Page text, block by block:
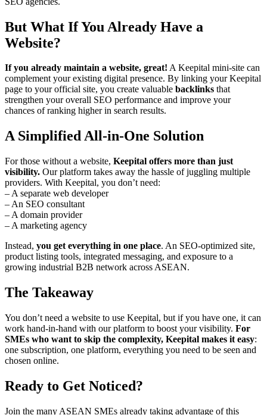
But What If You Already Have a
Website?
If you already maintain a website, great! A Keepital mini-site can
complement your existing digital presence. By linking your Keepital
page to your official site, you create valuable backlinks that
strengthen your overall SEO performance and improve your
chances of ranking higher in search results.
A Simplified All-in-One Solution
For those without a website, Keepital offers more than just
visibility. Our platform takes away the hassle of juggling multiple
providers. With Keepital, you don’t need:
– A separate web developer
– An SEO consultant
– A domain provider
– A marketing agency
Instead, you get everything in one place. An SEO-optimized site,
product listing tools, integrated messaging, and exposure to a
growing industrial B2B network across ASEAN.
The Takeaway
You don’t need a website to use Keepital, but if you have one, it can
work hand-in-hand with our platform to boost your visibility. For
SMEs who want to skip the complexity, Keepital makes it easy:
one subscription, one platform, everything you need to be seen and
chosen online.
Ready to Get Noticed?
Join the many ASEAN SMEs already taking advantage of this